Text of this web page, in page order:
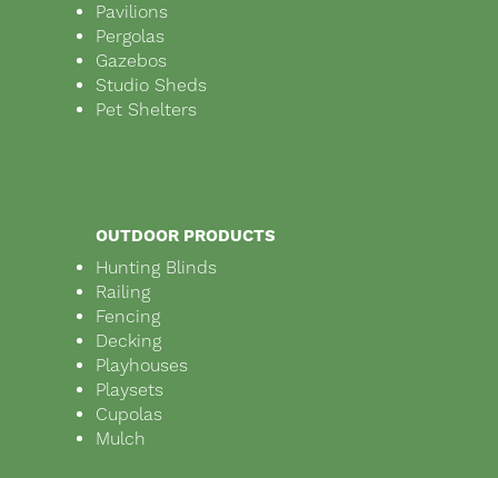
Pavilions
Pergolas
Gazebos
Studio Sheds
Pet Shelters
OUTDOOR PRODUCTS
Hunting Blinds
Railing
Fencing
Decking
Playhouses
Playsets
Cupolas
Mulch